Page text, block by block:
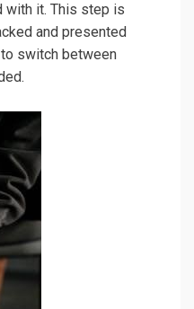
with it. This step is
and presented
switch between